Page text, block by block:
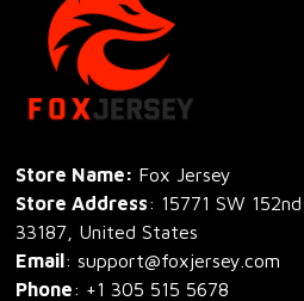
Store Name: Fox Jersey
Store Address: 15771 SW
33187, United States
Email: support@foxjersey.com
Phone: +1 305 515 5678